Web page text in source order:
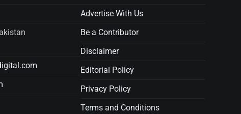
Advertise With Us
Be a Contributor
Disclaimer
Editorial Policy
Privacy Policy
Terms and Conditions